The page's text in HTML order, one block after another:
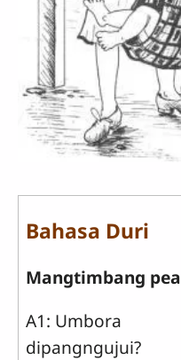
Bahasa Duri
Mangtimbang pea
A1: Umbora
dipangngujui?